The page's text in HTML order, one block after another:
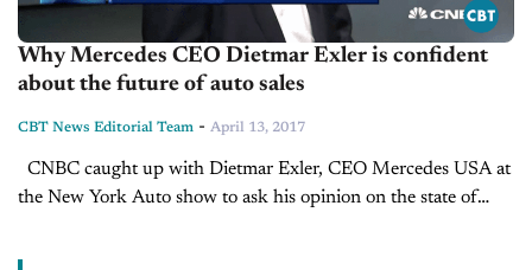
Why Mercedes CEO Dietmar Exler is confident
about the future of auto sales
CBT News Editorial Team - April 13, 2017
the New York Auto show to ask his opinion on the state of